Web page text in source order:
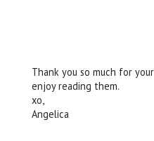
Thank you so much for
enjoy reading them.
xo,
Angelica